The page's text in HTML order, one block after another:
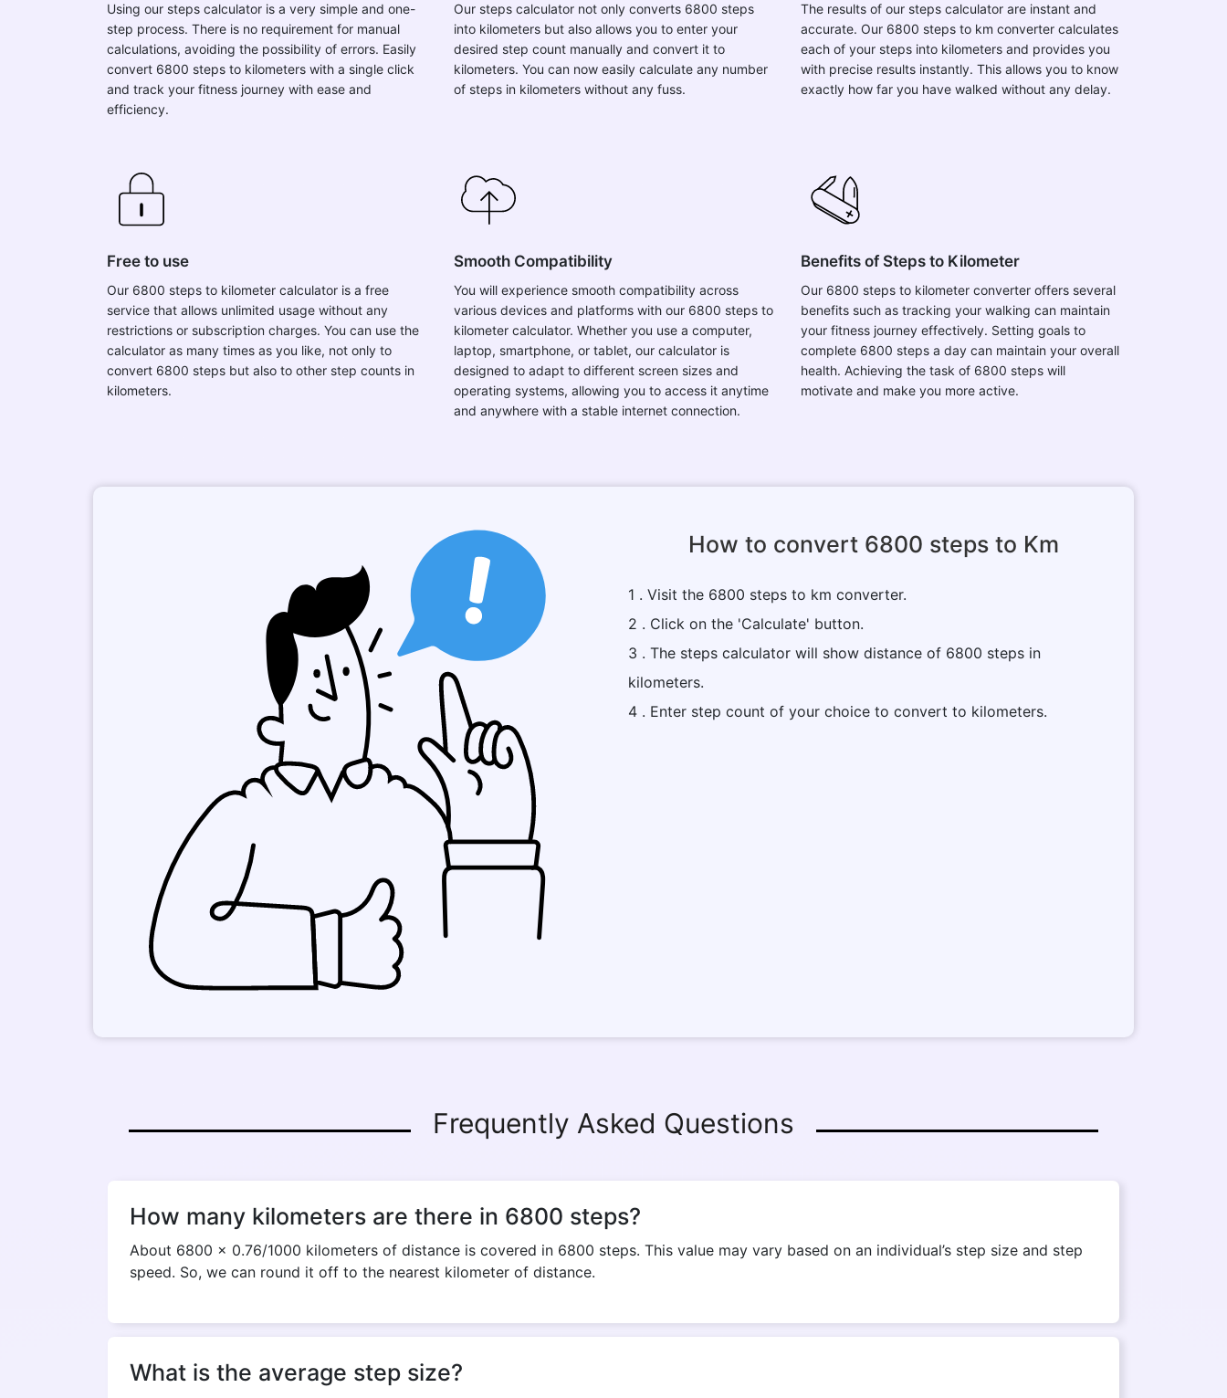
Using our steps calculator is a very simple and one-
step process. There is no requirement for manual
calculations, avoiding the possibility of errors. Easily
convert 6800 steps to kilometers with a single click
and track your fitness journey with ease and
efficiency.
Our steps calculator not only converts 6800 steps
into kilometers but also allows you to enter your
desired step count manually and convert it to
kilometers. You can now easily calculate any number
of steps in kilometers without any fuss.
The results of our steps calculator are instant and
accurate. Our 6800 steps to km converter calculates
each of your steps into kilometers and provides you
with precise results instantly. This allows you to know
exactly how far you have walked without any delay.
Free to use
Our 6800 steps to kilometer calculator is a free
service that allows unlimited usage without any
restrictions or subscription charges. You can use the
calculator as many times as you like, not only to
convert 6800 steps but also to other step counts in
kilometers.
Smooth Compatibility
You will experience smooth compatibility across
various devices and platforms with our 6800 steps to
kilometer calculator. Whether you use a computer,
laptop, smartphone, or tablet, our calculator is
designed to adapt to different screen sizes and
operating systems, allowing you to access it anytime
and anywhere with a stable internet connection.
Benefits of Steps to Kilometer
Our 6800 steps to kilometer converter offers several
benefits such as tracking your walking can maintain
your fitness journey effectively. Setting goals to
complete 6800 steps a day can maintain your overall
health. Achieving the task of 6800 steps will
motivate and make you more active.
How to convert 6800 steps to Km
1 . Visit the 6800 steps to km converter.
2 . Click on the 'Calculate' button.
3 . The steps calculator will show distance of 6800 steps in
kilometers.
4 . Enter step count of your choice to convert to kilometers.
Frequently Asked Questions
How many kilometers are there in 6800 steps?
About 6800 x 0.76/1000 kilometers of distance is covered in 6800 steps. This value may vary based on an individual’s step size and step
speed. So, we can round it off to the nearest kilometer of distance.
What is the average step size?